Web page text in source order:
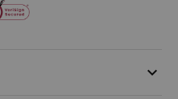
keyboard_arrow_down